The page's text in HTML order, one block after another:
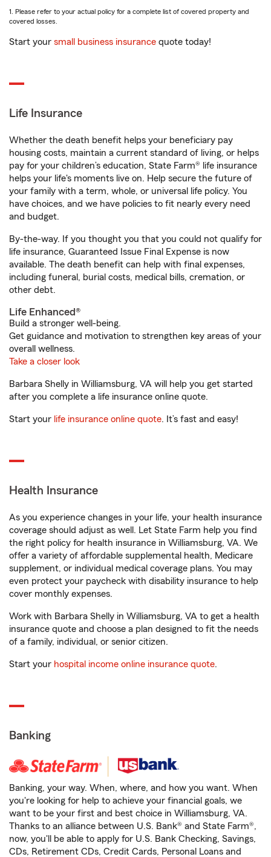
1. Please refer to your actual policy for a complete list of covered property and
covered losses.
Start your small business insurance quote today!
Life Insurance
Whether the death benefit helps your beneficiary pay
housing costs, maintain a current standard of living, or helps
pay for your children’s education, State Farm® life insurance
helps your life's moments live on. Help secure the future of
your family with a term, whole, or universal life policy. You
have choices, and we have policies to fit nearly every need
and budget.
By-the-way. If you thought you that you could not qualify for
life insurance, Guaranteed Issue Final Expense is now
available. The death benefit can help with final expenses,
including funeral, burial costs, medical bills, cremation, or
other debt.
Life Enhanced®
Build a stronger well-being.
Get guidance and motivation to strengthen key areas of your
overall wellness.
Take a closer look
Barbara Shelly in Williamsburg, VA will help you get started
after you complete a life insurance online quote.
Start your life insurance online quote. It’s fast and easy!
Health Insurance
As you experience changes in your life, your health insurance
coverage should adjust as well. Let State Farm help you find
the right policy for health insurance in Williamsburg, VA. We
offer a variety of affordable supplemental health, Medicare
supplement, or individual medical coverage plans. You may
even protect your paycheck with disability insurance to help
cover monthly expenses.
Work with Barbara Shelly in Williamsburg, VA to get a health
insurance quote and choose a plan designed to fit the needs
of a family, individual, or senior citizen.
Start your hospital income online insurance quote.
Banking
Banking, your way. When, where, and how you want. When
you're looking for help to achieve your financial goals, we
want to be your first and best choice in Williamsburg, VA.
Thanks to an alliance between U.S. Bank® and State Farm®,
now, you'll be able to apply for U.S. Bank Checking, Savings,
CDs, Retirement CDs, Credit Cards, Personal Loans and